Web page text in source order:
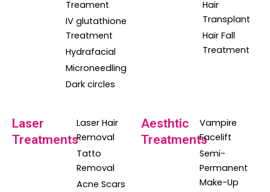
Treament
IV glutathione
Treatment
Hydrafacial
Microneedling
Dark circles
Hair
Transplant
Hair Fall
Treatment
Laser
Treatments
Laser Hair
Removal
Tatto
Removal
Acne Scars
Aesthtic
Treatments
Vampire
Facelift
Semi-
Permanent
Make-Up